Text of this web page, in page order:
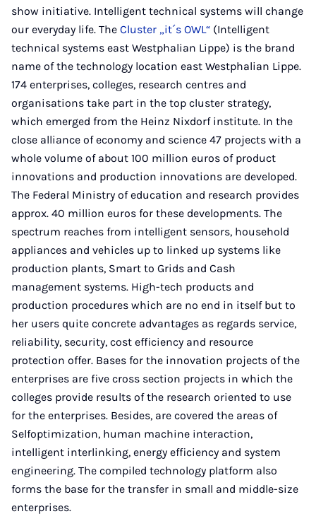
show initiative. Intelligent technical systems will change
our everyday life. The Cluster „it´s OWL“ (Intelligent
technical systems east Westphalian Lippe) is the brand
name of the technology location east Westphalian Lippe.
174 enterprises, colleges, research centres and
organisations take part in the top cluster strategy,
which emerged from the Heinz Nixdorf institute. In the
close alliance of economy and science 47 projects with a
whole volume of about 100 million euros of product
innovations and production innovations are developed.
The Federal Ministry of education and research provides
approx. 40 million euros for these developments. The
spectrum reaches from intelligent sensors, household
appliances and vehicles up to linked up systems like
production plants, Smart to Grids and Cash
management systems. High-tech products and
production procedures which are no end in itself but to
her users quite concrete advantages as regards service,
reliability, security, cost efficiency and resource
protection offer. Bases for the innovation projects of the
enterprises are five cross section projects in which the
colleges provide results of the research oriented to use
for the enterprises. Besides, are covered the areas of
Selfoptimization, human machine interaction,
intelligent interlinking, energy efficiency and system
engineering. The compiled technology platform also
forms the base for the transfer in small and middle-size
enterprises.